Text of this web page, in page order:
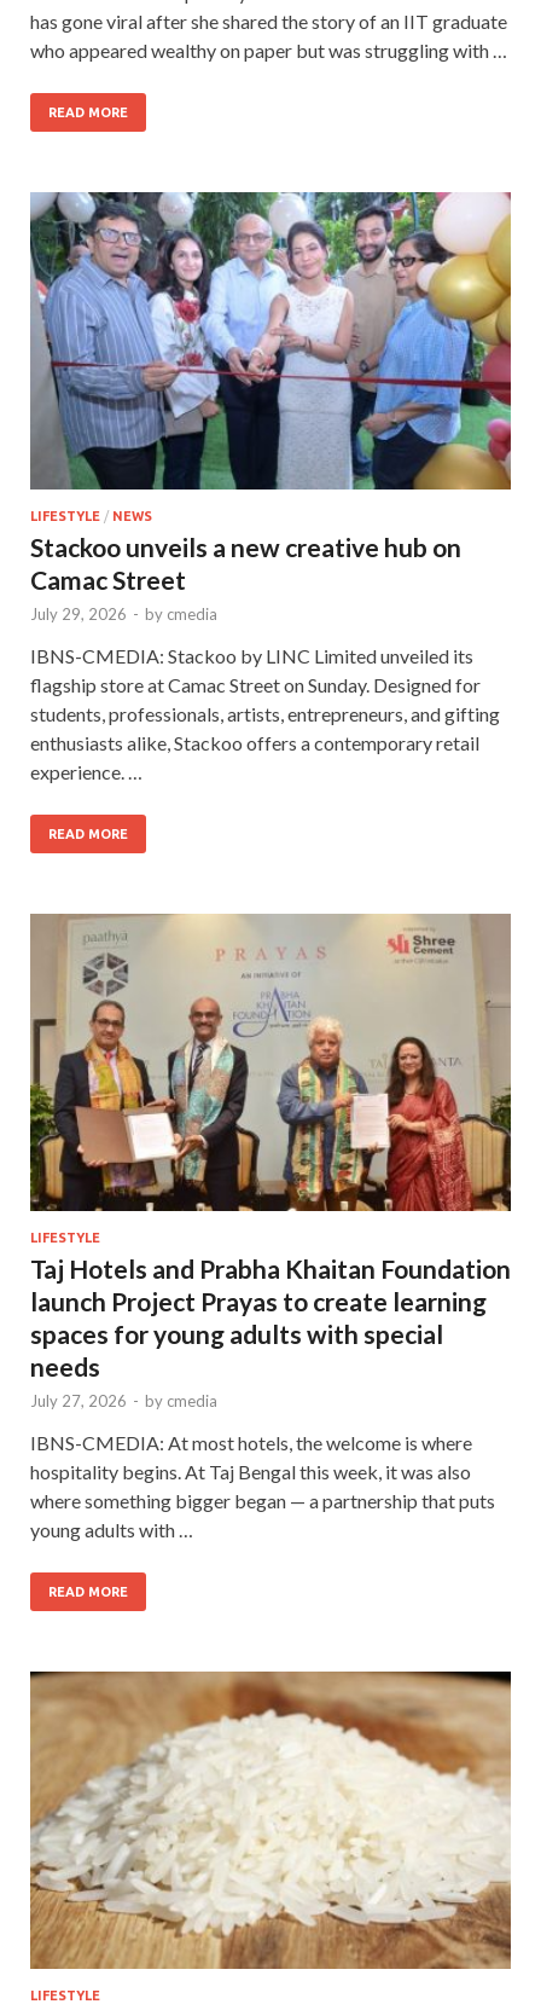
has gone viral after she shared the story of an IIT graduate
who appeared wealthy on paper but was struggling with …
READ MORE
LIFESTYLE / NEWS
Stackoo unveils a new creative hub on
Camac Street
July 29, 2026 - by cmedia
IBNS-CMEDIA: Stackoo by LINC Limited unveiled its
flagship store at Camac Street on Sunday. Designed for
students, professionals, artists, entrepreneurs, and gifting
enthusiasts alike, Stackoo offers a contemporary retail
experience. …
READ MORE
LIFESTYLE
Taj Hotels and Prabha Khaitan Foundation
launch Project Prayas to create learning
spaces for young adults with special
needs
July 27, 2026 - by cmedia
IBNS-CMEDIA: At most hotels, the welcome is where
hospitality begins. At Taj Bengal this week, it was also
where something bigger began — a partnership that puts
young adults with …
READ MORE
LIFESTYLE